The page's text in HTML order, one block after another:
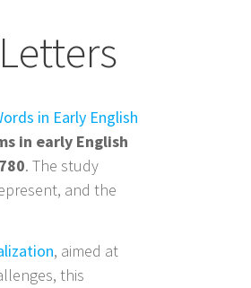
in Early English
in early English
. The study
and the
, aimed at
this